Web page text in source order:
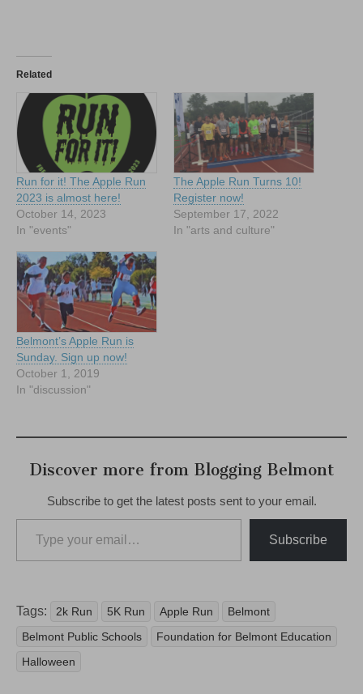
Related
Run for it! The Apple Run
2023 is almost here!
October 14, 2023
In "events"
The Apple Run Turns 10!
Register now!
September 17, 2022
In "arts and culture"
Belmont’s Apple Run is
Sunday. Sign up now!
October 1, 2019
In "discussion"
Discover more from Blogging Belmont
Subscribe to get the latest posts sent to your email.
Type your email…
Subscribe
Tags: 2k Run 5K Run Apple Run
Belmont
Belmont Public Schools
Foundation for Belmont Education
Halloween